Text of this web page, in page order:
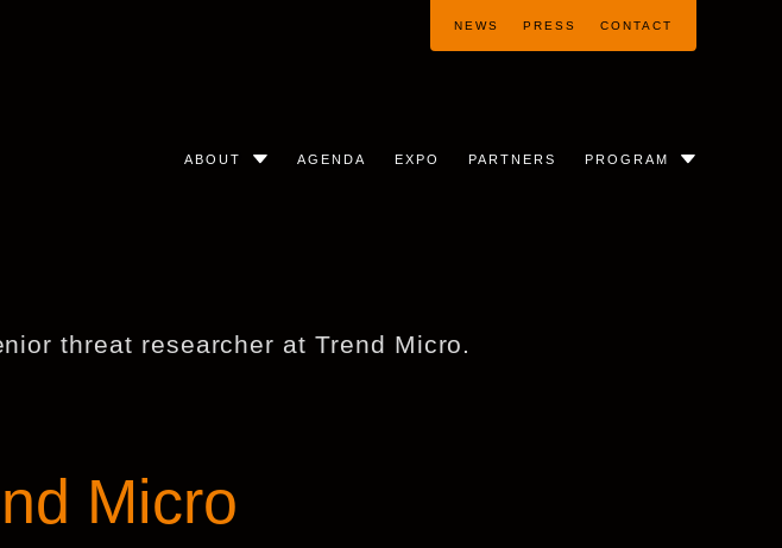
ABOUT AGENDA EXPO PARTNERS PROGRAM
NEWS PRESS CONTACT
threat researcher at Trend Micro.
Micro